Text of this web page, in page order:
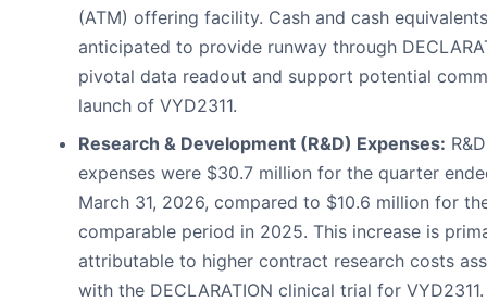
(ATM) offering facility. Cash and cash
anticipated to provide runway through
pivotal data readout and support potential
launch of VYD2311.
Research & Development (R&D) Expenses: R&D
expenses were $30.7 million for the quarter
March 31, 2026, compared to $10.6 million for
comparable period in 2025. This increase is
attributable to higher contract research costs
with the DECLARATION clinical trial for VYD2311.